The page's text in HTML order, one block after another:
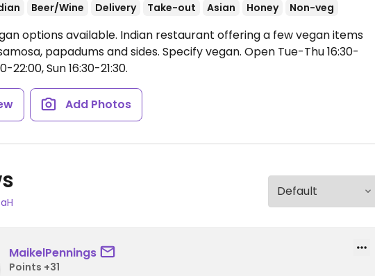
Beer/Wine Delivery Take-out Asian Honey Non-veg
options available. Indian restaurant offering a few vegan items
papadums and sides. Specify vegan. Open Tue-Thu 16:30-
22:00, Sun 16:30-21:30.
Add Photos
MaikelPennings
Points +31